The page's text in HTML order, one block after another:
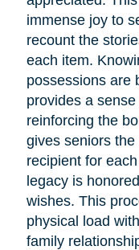
immense joy to
recount the
each item.
possessions are
provides a
reinforcing the
gives seniors
recipient for
legacy is
wishes. This
physical load
family